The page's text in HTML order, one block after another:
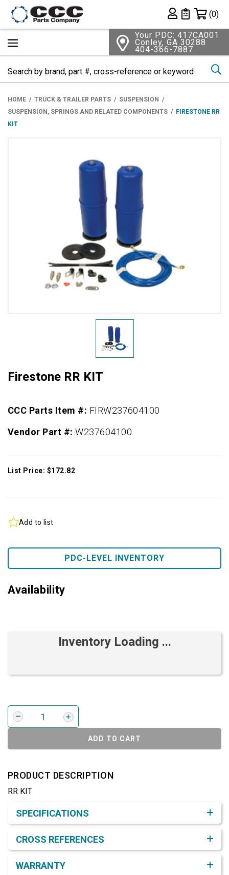
Private List
(0)
Your PDC: 417CA001
Conley, GA 30288
404-366-7887
HOME TRUCK & TRAILER PARTS
SUSPENSION
SUSPENSION, SPRINGS AND RELATED COMPONENTS
FIRESTONE RR
KIT
Firestone RR KIT
CCC Parts Item #: FIRW237604100
Vendor Part #:W237604100
List Price: $172.82
Add to list
PDC-LEVEL INVENTORY
Availability
Inventory Loading ...
ADD TO CART
PRODUCT DESCRIPTION
RR KIT
SPECIFICATIONS
CROSS REFERENCES
WARRANTY